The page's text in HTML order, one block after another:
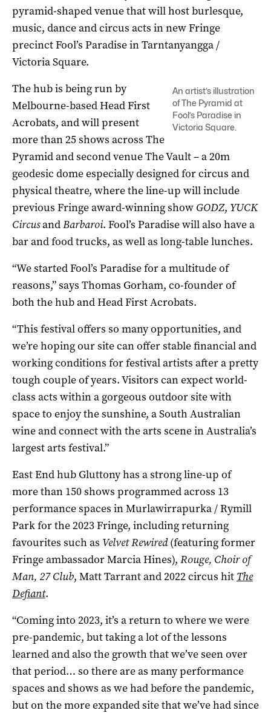
pyramid-shaped venue that will host burlesque,
music, dance and circus acts in new Fringe
precinct Fool’s Paradise in Tarntanyangga /
Victoria Square.
An artist’s illustration
of The Pyramid at
Fool’s Paradise in
Victoria Square.
The hub is being run by
Melbourne-based Head First
Acrobats, and will present
more than 25 shows across The
Pyramid and second venue The Vault ­– a 20m
geodesic dome especially designed for circus and
physical theatre, where the line-up will include
previous Fringe award-winning show GODZ, YUCK
CircusandBarbaroi. Fool’s Paradise will also have a
bar and food trucks, as well as long-table lunches.
“We started Fool’s Paradise for a multitude of
reasons,” says Thomas Gorham, co-founder of
both the hub and Head First Acrobats.
“This festival offers so many opportunities, and
we’re hoping our site can offer stable financial and
working conditions for festival artists after a pretty
tough couple of years. Visitors can expect world-
class acts within a gorgeous outdoor site with
space to enjoy the sunshine, a South Australian
wine and connect with the arts scene in Australia’s
largest arts festival.”
East End hub Gluttony has a strong line-up of
more than 150 shows programmed across 13
performance spaces in Murlawirrapurka / Rymill
Park for the 2023 Fringe, including returning
favourites such as Velvet Rewired(featuring former
Fringe ambassador Marcia Hines), Rouge, Choir of
Man, 27 Club, Matt Tarrant and 2022 circus hit The
Defiant.
“Coming into 2023, it’s a return to where we were
pre-pandemic, but taking a lot of the lessons
learned and also the growth that we’ve seen over
that period… so there are as many performance
spaces and shows as we had before the pandemic,
but on the more expanded site that we’ve had since